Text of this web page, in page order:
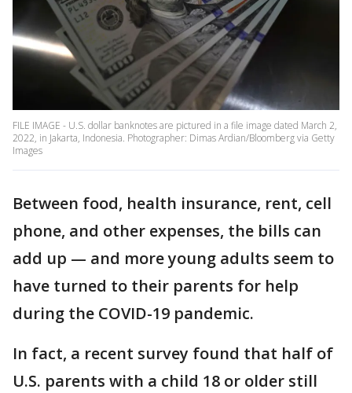
FILE IMAGE - U.S. dollar banknotes are pictured in a file image dated March 2,
2022, in Jakarta, Indonesia. Photographer: Dimas Ardian/Bloomberg via Getty
Images
Between food, health insurance, rent, cell
phone, and other expenses, the bills can
add up — and more young adults seem to
have turned to their parents for help
during the COVID-19 pandemic.
In fact, a recent survey found that half of
U.S. parents with a child 18 or older still